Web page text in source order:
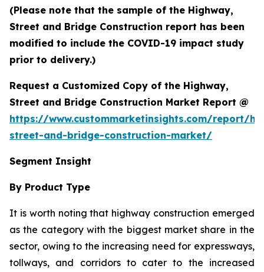
(Please note that the sample of the Highway,
Street and Bridge Construction report has been
modified to include the COVID-19 impact study
prior to delivery.)
Request a Customized Copy of the Highway,
Street and Bridge Construction Market Report @
https://www.custommarketinsights.com/report/
street-and-bridge-construction-market/
Segment Insight
By Product Type
It is worth noting that highway construction emerged
as the category with the biggest market share in the
sector, owing to the increasing need for expressways,
tollways, and corridors to cater to the increased